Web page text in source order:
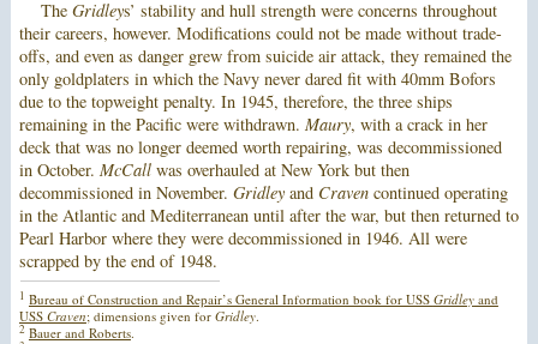
The Gridleys’ stability and hull strength were concerns throughout
their careers, however. Modifications could not be made without trade-
offs, and even as danger grew from suicide air attack, they remained the
only goldplaters in which the Navy never dared fit with 40mm Bofors
due to the topweight penalty. In 1945, therefore, the three ships
remaining in the Pacific were withdrawn. Maury, with a crack in her
deck that was no longer deemed worth repairing, was decommissioned
in October. McCallwas overhauled at New York but then
decommissioned in November. Gridleyand Cravencontinued operating
in the Atlantic and Mediterranean until after the war, but then returned to
Pearl Harbor where they were decommissioned in 1946. All were
scrapped by the end of 1948.
1 Bureau of Construction and Repair’s General Information book for USS Gridleyand
USS Craven; dimensions given for Gridley.
2 Bauer and Roberts.